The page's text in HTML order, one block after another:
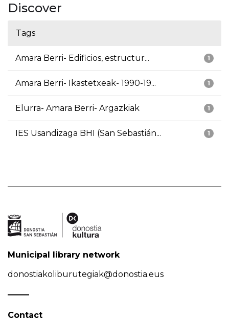
Discover
Tags
1
Amara Berri- Edificios, estructur...
1
Amara Berri- Ikastetxeak- 1990-19...
1
Elurra- Amara Berri- Argazkiak
1
IES Usandizaga BHI (San Sebastián...
Municipal library network
donostiakoliburutegiak@donostia.eus
Contact